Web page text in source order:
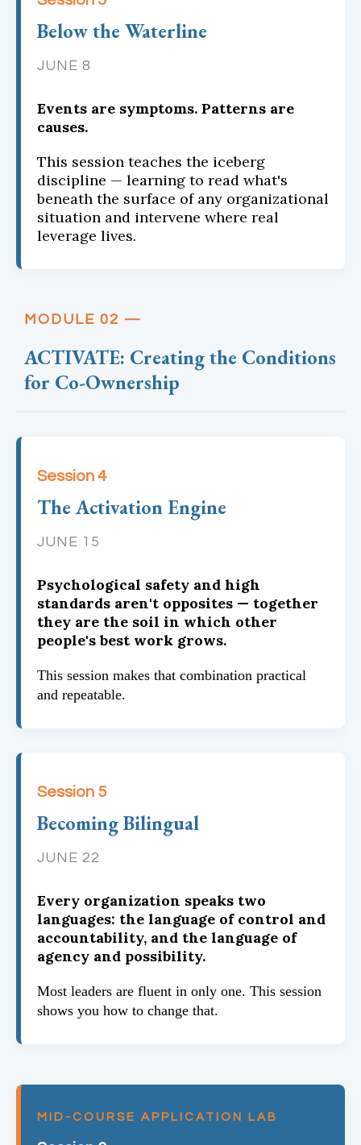
Below the Waterline
JUNE 8
Events are symptoms. Patterns are
causes.
This session teaches the iceberg
discipline — learning to read what's
beneath the surface of any organizational
situation and intervene where real
leverage lives.
MODULE 02 —
ACTIVATE: Creating the Conditions
for Co-Ownership
Session 4
The Activation Engine
JUNE 15
Psychological safety and high
standards aren't opposites — together
they are the soil in which other
people's best work grows.
This session makes that combination practical
and repeatable.
Session 5
Becoming Bilingual
JUNE 22
Every organization speaks two
languages: the language of control and
accountability, and the language of
agency and possibility.
Most leaders are fluent in only one. This session
shows you how to change that.
MID-COURSE APPLICATION LAB